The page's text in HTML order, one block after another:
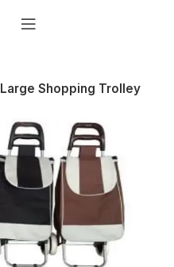
Large Shopping Trolley